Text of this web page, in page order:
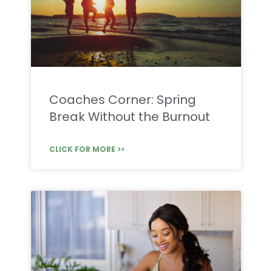
Coaches Corner: Spring
Break Without the Burnout
CLICK FOR MORE >>